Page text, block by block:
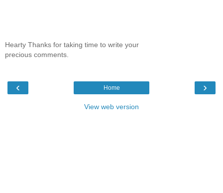
Hearty Thanks for taking time to write your
precious comments.
‹ ›
Home
View web version